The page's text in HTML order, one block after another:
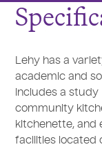
Lehy has a
academic and
includes a study
community
kitchenette, and
facilities located